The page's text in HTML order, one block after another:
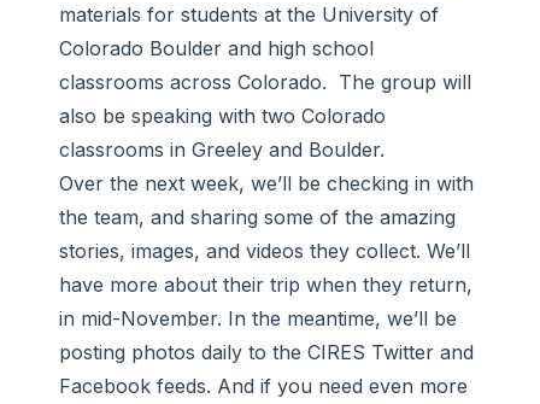
materials for students at the University of
Colorado Boulder and high school
classrooms across Colorado. The group will
also be speaking with two Colorado
classrooms in Greeley and Boulder.
Over the next week, we’ll be checking in with
the team, and sharing some of the amazing
stories, images, and videos they collect. We’ll
have more about their trip when they return,
in mid-November. In the meantime, we’ll be
posting photos daily to the CIRES Twitter and
Facebook feeds. And if you need even more